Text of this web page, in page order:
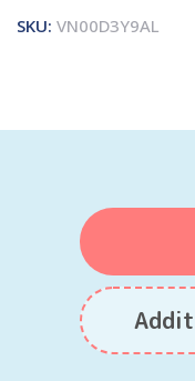
SKU: VN00D3Y9AL